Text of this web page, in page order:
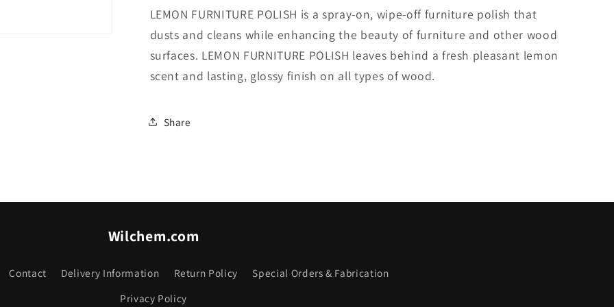
LEMON FURNITURE POLISH is a spray-on, wipe-off furniture polish that
dusts and cleans while enhancing the beauty of furniture and other wood
surfaces. LEMON FURNITURE POLISH leaves behind a fresh pleasant lemon
scent and lasting, glossy finish on all types of wood.
Share
Wilchem.com
Contact Delivery Information Return Policy
Special Orders & Fabrication
Privacy Policy